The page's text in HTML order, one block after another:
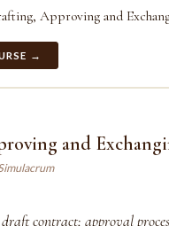
Approving and
→
and
contract; approval